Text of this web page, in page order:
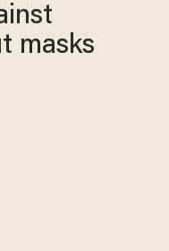
masks